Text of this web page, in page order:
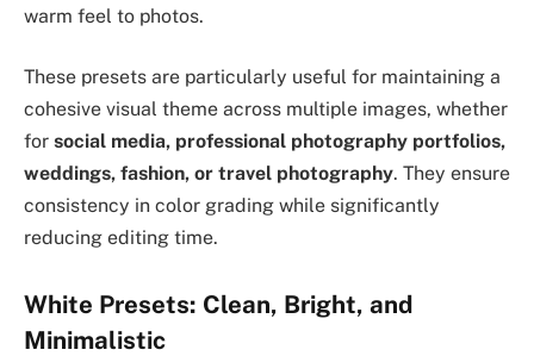
warm feel to photos.
These presets are particularly useful for maintaining a
cohesive visual theme across multiple images, whether
for social media, professional photography portfolios,
weddings, fashion, or travel photography. They ensure
consistency in color grading while significantly
reducing editing time.
White Presets: Clean, Bright, and
Minimalistic